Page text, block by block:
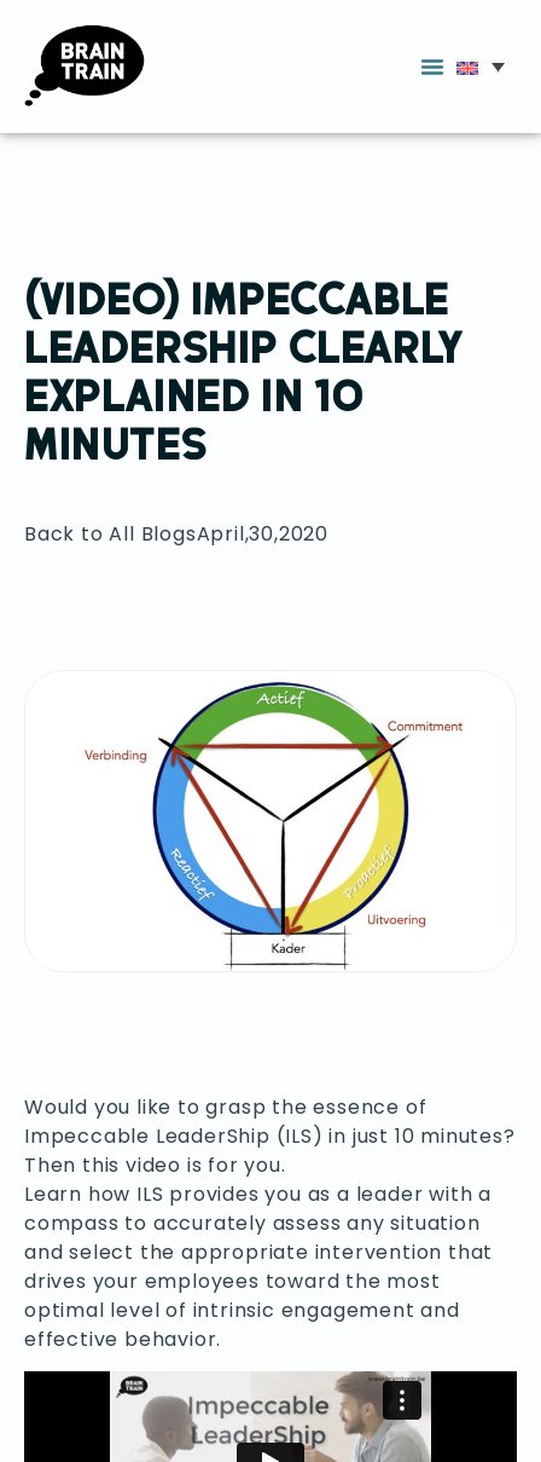
(VIDEO) IMPECCABLE
LEADERSHIP CLEARLY
EXPLAINED IN 10
MINUTES
Back to All BlogsApril,30,2020
Would you like to grasp the essence of
Impeccable LeaderShip (ILS) in just 10 minutes?
Then this video is for you.
Learn how ILS provides you as a leader with a
compass to accurately assess any situation
and select the appropriate intervention that
drives your employees toward the most
optimal level of intrinsic engagement and
effective behavior.